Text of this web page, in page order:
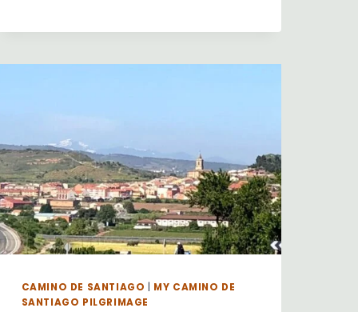
33
ARZUA
CAMINO DE SANTIAGO
MY CAMINO DE
SANTIAGO PILGRIMAGE